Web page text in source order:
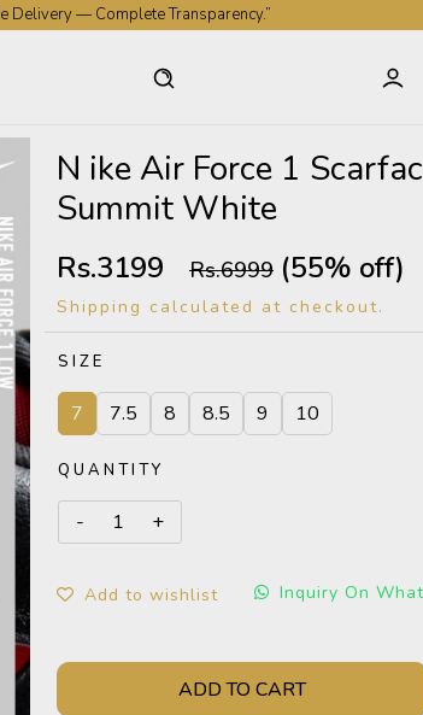
Delivery — Complete Transparency.”
N ike Air Force 1
Summit White
Rs.3199 Rs.6999 (55% off)
Shipping calculated at checkout.
SIZE
7 7.5 8 8.5 9 10
QUANTITY
Add to wishlist Inquiry On
ADD TO CART